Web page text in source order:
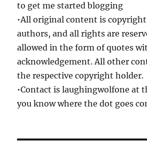
to get me started blogging
•All original content is
authors, and all rights are
allowed in the form of quotes
acknowledgement. All other
the respective copyright holder.
•Contact is laughingwolfone at
you know where the dot goes